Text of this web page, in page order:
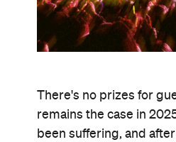
There's no prizes for
remains the case in
been suffering, and